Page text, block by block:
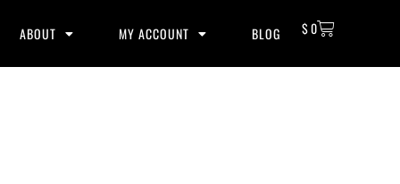
$0
ABOUT MY ACCOUNT BLOG